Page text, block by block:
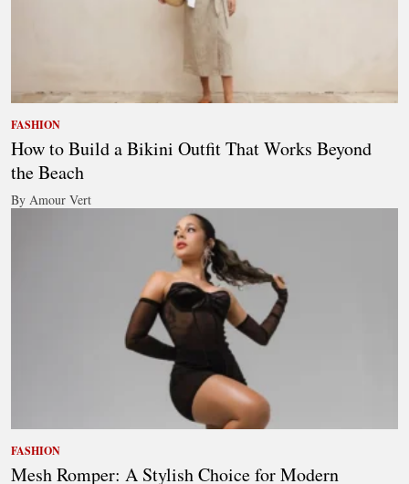
FASHION
How to Build a Bikini Outfit That Works Beyond
the Beach
By Amour Vert
FASHION
Mesh Romper: A Stylish Choice for Modern